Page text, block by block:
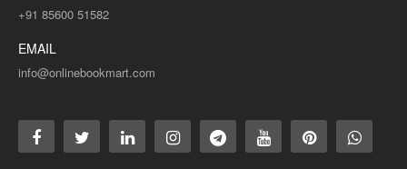
SALE
+91 85600 51582
EMAIL
info@onlinebookmart.com